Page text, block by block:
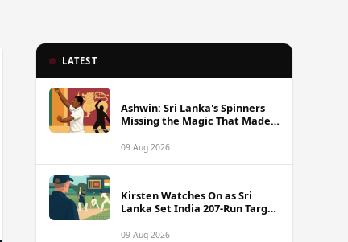
LATEST
Ashwin: Sri Lanka's Spinners
Missing the Magic That Made
09 Aug 2026
Kirsten Watches On as Sri
Lanka Set India 207-Run Target
09 Aug 2026